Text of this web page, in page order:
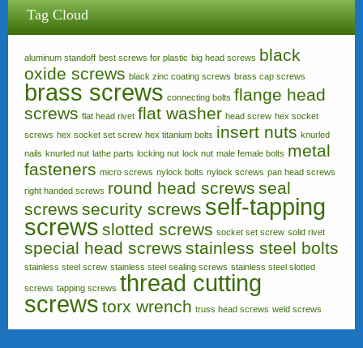
Tag Cloud
aluminum standoff best screws for plastic big head screws black
oxide screws black zinc coating screws brass cap screws
brass screws connecting bolts flange head
screws flat head rivet flat washer head screw hex socket
screws hex socket set screw hex titanium bolts insert nuts knurled
nails knurled nut lathe parts locking nut lock nut male female bolts metal
fasteners micro screws nylock bolts nylock screws pan head screws
right handed screws round head screws seal
screws security screws self-tapping
screws slotted screws socket set screw solid rivet
special head screws stainless steel bolts
stainless steel screw stainless steel sealing screws stainless steel slotted
screws tapping screws thread cutting
screws torx wrench truss head screws weld screws